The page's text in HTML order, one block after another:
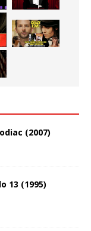
(2007)
13 (1995)